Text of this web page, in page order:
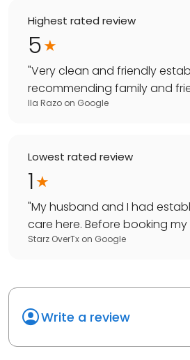
Highest rated review
5
"Very clean and friendly
recommending family and
Ila Razo on Google
Lowest rated review
1
"My husband and I had
care here. Before booking my
Starz OverTx on Google
Write a review